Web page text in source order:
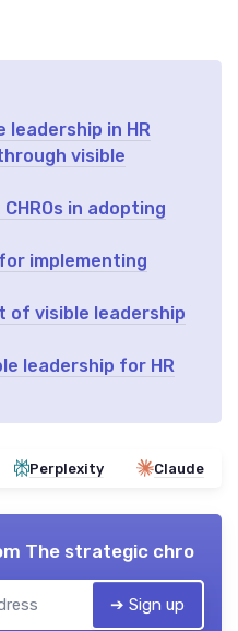
leadership in HR
visible
in adopting
implementing
of visible leadership
leadership for HR
Perplexity Claude
The strategic chro
➔ Sign up